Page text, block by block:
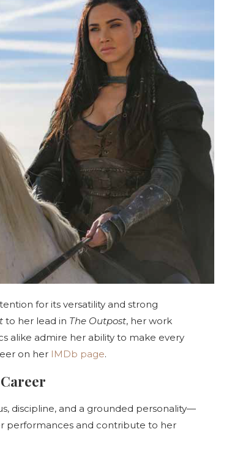
for its versatility and strong
to her lead in The Outpost, her work
alike admire her ability to make every
on her IMDb page.
discipline, and a grounded personality—
performances and contribute to her